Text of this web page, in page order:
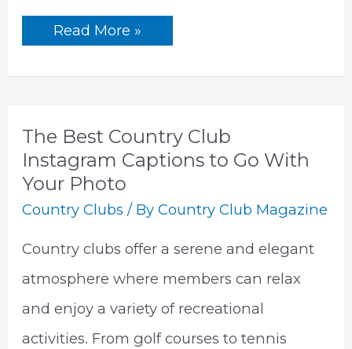
Why
Don’t
Join
5
Big
Reasons
Behind
the
Changing
Landscape
Leisure
Read More »
The Best Country Club
Instagram Captions to Go With
Your Photo
Country Clubs / By Country Club Magazine
Country clubs offer a serene and elegant
atmosphere where members can relax
and enjoy a variety of recreational
activities. From golf courses to tennis